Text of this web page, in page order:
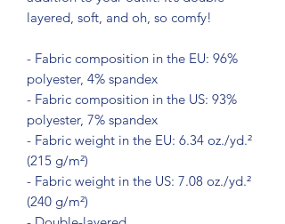
layered, soft, and oh, so comfy!
- Fabric composition in the EU: 96%
polyester, 4% spandex
- Fabric composition in the US: 93%
polyester, 7% spandex
- Fabric weight in the EU: 6.34 oz./yd.²
(215 g/m²)
- Fabric weight in the US: 7.08 oz./yd.²
(240 g/m²)